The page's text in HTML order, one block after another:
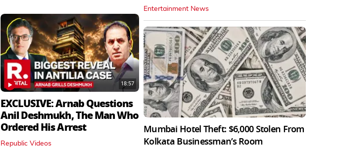
18:57
EXCLUSIVE: Arnab Questions
Anil Deshmukh, The Man Who
Ordered His Arrest
Republic Videos
Entertainment News
Mumbai Hotel Theft: $6,000 Stolen From
Kolkata Businessman’s Room